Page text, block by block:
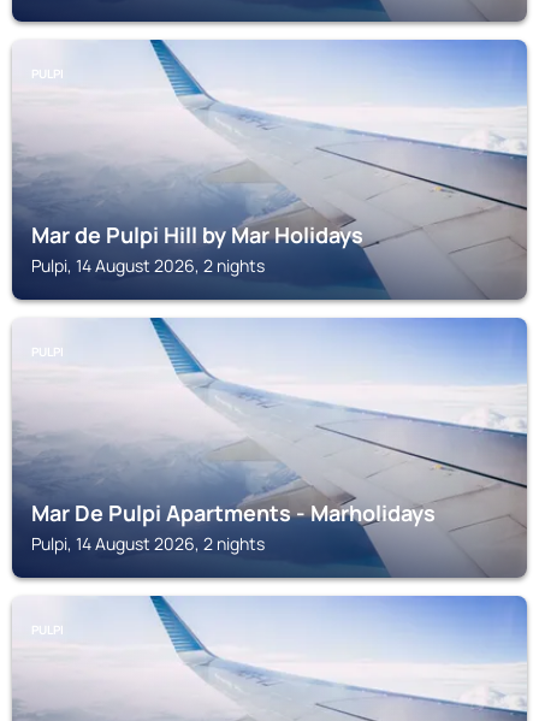
PULPI
Mar de Pulpi Hill by Mar Holidays
Pulpi, 14 August 2026, 2 nights
PULPI
Mar De Pulpi Apartments - Marholidays
Pulpi, 14 August 2026, 2 nights
PULPI